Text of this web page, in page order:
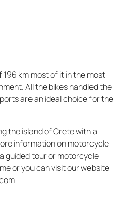
km most of it in the most
All the bikes handled the
are an ideal choice for the
the island of Crete with a
information on motorcycle
guided tour or motorcycle
or you can visit our website